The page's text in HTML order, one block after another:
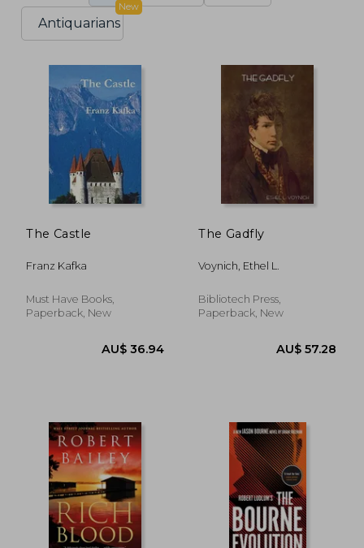
Antiquarians
New
The Castle
Franz Kafka
Must Have Books,
Paperback, New
AU$ 36.94
The Gadfly
Voynich, Ethel L.
Bibliotech Press,
Paperback, New